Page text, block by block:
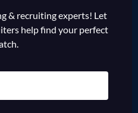
& recruiting experts! Let
help find your perfect